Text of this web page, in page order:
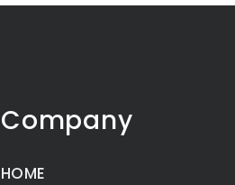
Company
HOME